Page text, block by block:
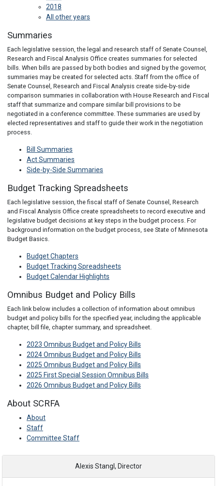
2018
All other years
Summaries
Each legislative session, the legal and research staff of Senate Counsel,
Research and Fiscal Analysis Office creates summaries for selected
bills. When bills are passed by both bodies and signed by the governor,
summaries may be created for selected acts. Staff from the office of
Senate Counsel, Research and Fiscal Analysis create side-by-side
comparison summaries in collaboration with House Research and Fiscal
staff that summarize and compare similar bill provisions to be
negotiated in a conference committee. These summaries are used by
elected representatives and staff to guide their work in the negotiation
process.
Bill Summaries
Act Summaries
Side-by-Side Summaries
Budget Tracking Spreadsheets
Each legislative session, the fiscal staff of Senate Counsel, Research
and Fiscal Analysis Office create spreadsheets to record executive and
legislative budget decisions at key steps in the budget process. For
background information on the budget process, see State of Minnesota
Budget Basics.
Budget Chapters
Budget Tracking Spreadsheets
Budget Calendar Highlights
Omnibus Budget and Policy Bills
Each link below includes a collection of information about omnibus
budget and policy bills for the specified year, including the applicable
chapter, bill file, chapter summary, and spreadsheet.
2023 Omnibus Budget and Policy Bills
2024 Omnibus Budget and Policy Bills
2025 Omnibus Budget and Policy Bills
2025 First Special Session Omnibus Bills
2026 Omnibus Budget and Policy Bills
About SCRFA
About
Staff
Committee Staff
Alexis Stangl, Director